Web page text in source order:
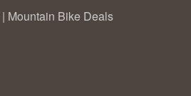
| Mountain Bike Deals